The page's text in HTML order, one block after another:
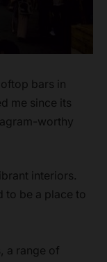
bars in
me since its
worthy
interiors.
to be a place to
a range of